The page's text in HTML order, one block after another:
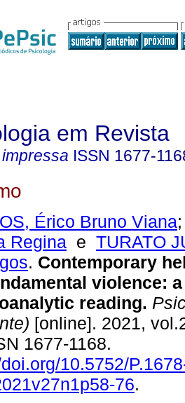
em Revista
ISSN 1677-
Érico Bruno Viana
Regina e TURATO
. Contemporary
violence: a
reading.
[online]. 2021,
1677-1168.
10.5752/
76.